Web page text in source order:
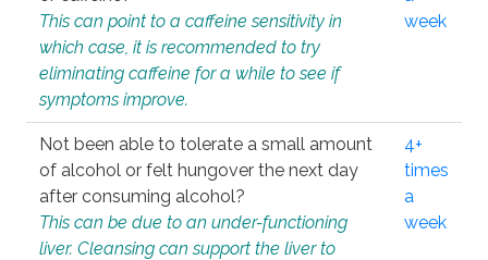
This can point to a caffeine sensitivity in
which case, it is recommended to try
eliminating caffeine for a while to see if
symptoms improve.
week
Not been able to tolerate a small amount
of alcohol or felt hungover the next day
after consuming alcohol?
This can be due to an under-functioning
liver. Cleansing can support the liver to
4+
times
a
week